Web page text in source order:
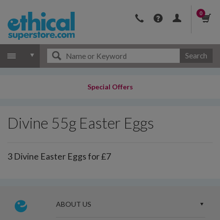
0
Search
Special Offers
Divine 55g Easter Eggs
3 Divine Easter Eggs for £7
ABOUT US